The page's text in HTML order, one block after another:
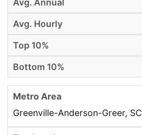
Greenville-Anderson-Greer, SC